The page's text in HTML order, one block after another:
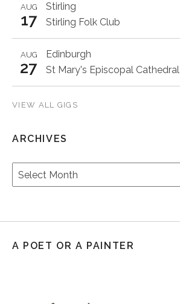
Stirling
AUG
17 Stirling Folk Club
Edinburgh
AUG
27 St Mary's Episcopal Cathedral
VIEW ALL GIGS
ARCHIVES
Archives
A POET OR A PAINTER